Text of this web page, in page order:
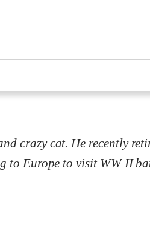
crazy cat. He recently
to Europe to visit WW II